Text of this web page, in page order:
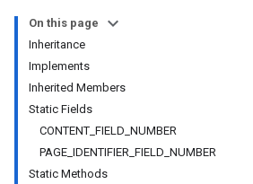
On this page
Inheritance
Implements
Inherited Members
Static Fields
CONTENT_FIELD_NUMBER
PAGE_IDENTIFIER_FIELD_NUMBER
Static Methods